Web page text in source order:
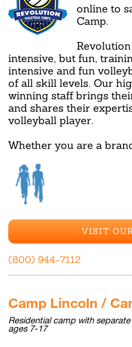
online to
Camp.
intensive, but fun,
intensive and fun
of all skill levels. Our
winning staff brings
and shares their
volleyball player.
Whether you are a
VISIT
(800) 944-7112
Camp Lincoln /
Residential camp with
ages 7-17